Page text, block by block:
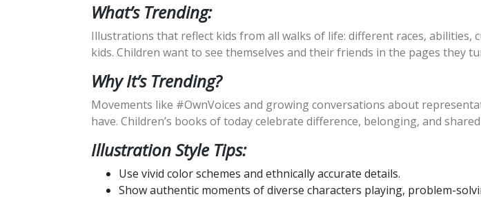
What’s Trending:
Illustrations that reflect kids from all walks of life: different races,
kids. Children want to see themselves and their friends in the pages they
Why It’s Trending?
Movements like #OwnVoices and growing conversations about
have. Children’s books of today celebrate difference, belonging, and
Illustration Style Tips:
Use vivid color schemes and ethnically accurate details.
Show authentic moments of diverse characters playing, problem-